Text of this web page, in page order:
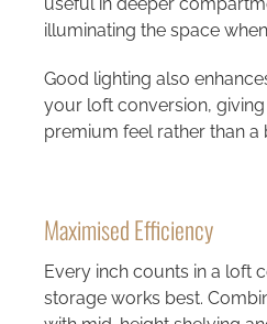
illuminating the space
Good lighting also
your loft conversion,
premium feel rather than a
Maximised Efficiency
Every inch counts in a loft
storage works best.